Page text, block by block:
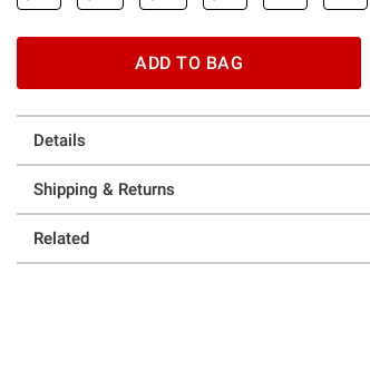
ADD TO BAG
Details
Shipping & Returns
Related